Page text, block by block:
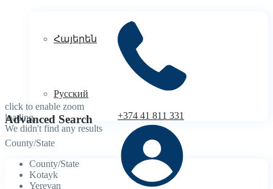
Հայերեն
Русский
+374 41 811 331
click to enable zoom
loading...
We didn't find any results
Advanced Search
County/State
County/State
Kotayk
Yerevan